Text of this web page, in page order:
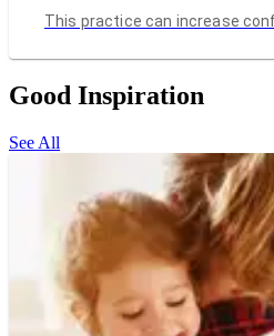
This practice can increase
Good Inspiration
See All